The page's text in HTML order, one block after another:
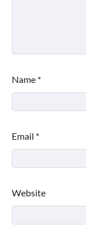
Name *
Email *
Website